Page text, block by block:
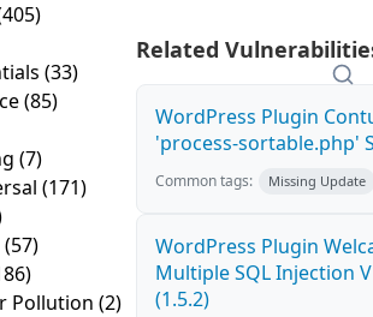
(33)
(85)
(7)
(171)
(57)
Pollution (2)
Related
WordPress Plugin
'process-sortable.php'
Common tags: Missing Update
WordPress Plugin
Multiple SQL Injection
(1.5.2)